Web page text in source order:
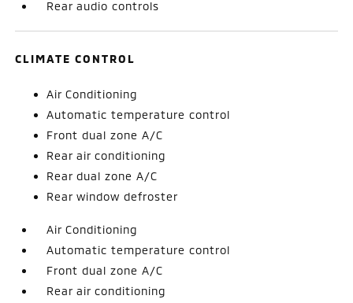
Rear audio controls
CLIMATE CONTROL
Air Conditioning
Automatic temperature control
Front dual zone A/C
Rear air conditioning
Rear dual zone A/C
Rear window defroster
Air Conditioning
Automatic temperature control
Front dual zone A/C
Rear air conditioning